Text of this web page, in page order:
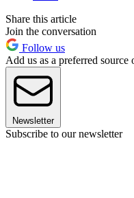
Share this article
Join the conversation
Follow us
Add us as a preferred source
Newsletter
Subscribe to our newsletter